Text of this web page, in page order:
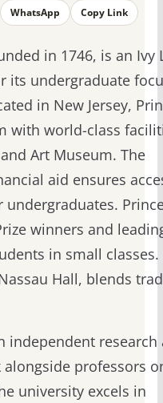
WhatsApp Copy Link
in 1746, is an Ivy
its undergraduate
in New Jersey,
with world-class
Art Museum. The
aid ensures
winners and
in small classes.
Hall, blends
independent research
professors
university excels in